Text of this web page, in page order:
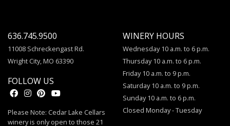
636.745.9500
11008 Schreckengast Rd.
Wright City, MO 63390
FOLLOW US
Please Note: Cedar Lake Cellars
winery is only open to those 21
WINERY HOURS
Wednesday 10 a.m. to 6 p.m.
Thursday 10 a.m. to 6 p.m.
Friday 10 a.m. to 9 p.m.
Saturday 10 a.m. to 9 p.m.
Sunday 10 a.m. to 6 p.m.
Closed Monday - Tuesday